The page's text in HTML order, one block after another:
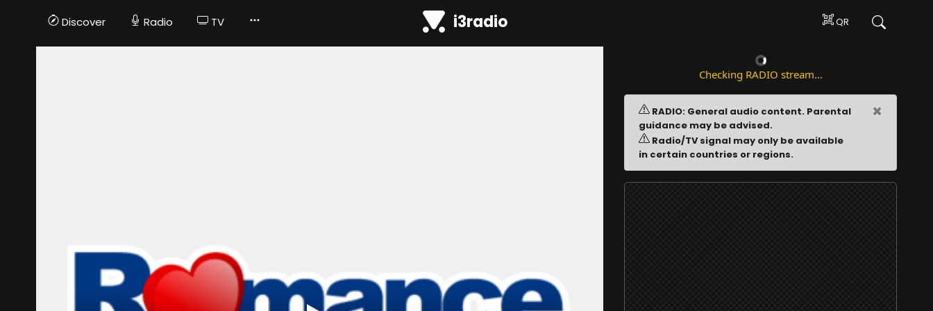
Discover Radio TV i3radio QR
Checking RADIO stream...
RADIO: General audio content. Parental
guidance may be advised.
Radio/TV signal may only be available
in certain countries or regions.
×